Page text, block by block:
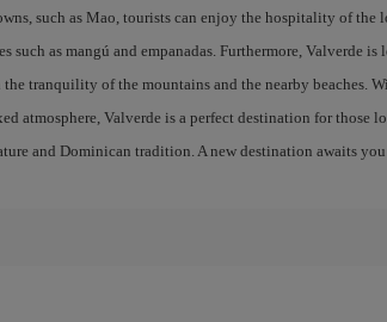
such as Mao, tourists can enjoy the hospitality of
such as mangú and empanadas. Furthermore, Valverde
the tranquility of the mountains and the nearby beaches.
atmosphere, Valverde is a perfect destination for those
and Dominican tradition. A new destination awaits